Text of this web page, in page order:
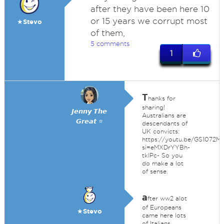
★Stevo
after they have been here 10
or 15 years we corrupt most
of them,
5 comments
1
𝙅𝙚𝙣𝙣𝙮 𝙏𝙝𝙚
𝙂𝙧𝙚𝙖𝙩 ⭐
Thanks for
sharing!
Australians are
descendants of
UK convicts:
https://youtu.be/
si=eMXDrYYBh-
tklPc- So you
do make a lot
of sense.
★Stevo
after ww2 alot
of Europeans
came here lots